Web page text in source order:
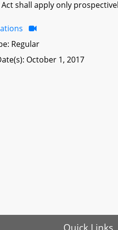
shall apply only
Regular
October 1, 2017
Quick Links